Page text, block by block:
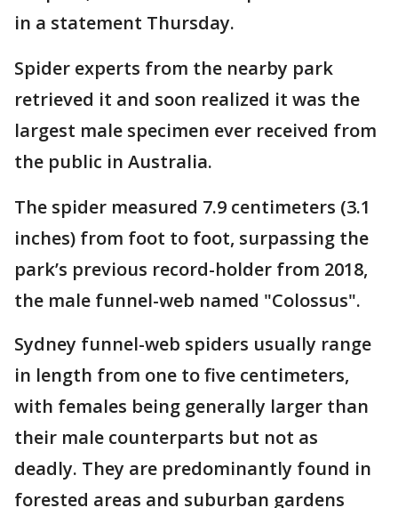
in a statement Thursday.
Spider experts from the nearby park
retrieved it and soon realized it was the
largest male specimen ever received from
the public in Australia.
The spider measured 7.9 centimeters (3.1
inches) from foot to foot, surpassing the
park’s previous record-holder from 2018,
the male funnel-web named "Colossus".
Sydney funnel-web spiders usually range
in length from one to five centimeters,
with females being generally larger than
their male counterparts but not as
deadly. They are predominantly found in
forested areas and suburban gardens